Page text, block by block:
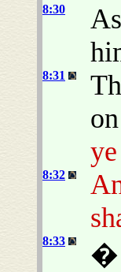
8:30
8:31
8:32
8:33
�